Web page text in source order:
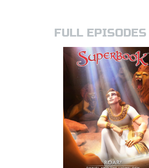
FULL EPISODES